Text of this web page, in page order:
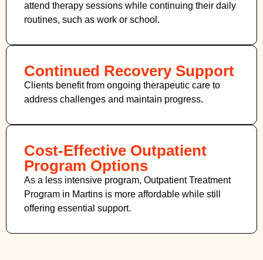
attend therapy sessions while continuing their daily
routines, such as work or school.
Continued Recovery Support
Clients benefit from ongoing therapeutic care to
address challenges and maintain progress.
Cost-Effective Outpatient
Program Options
As a less intensive program, Outpatient Treatment
Program in Martins is more affordable while still
offering essential support.